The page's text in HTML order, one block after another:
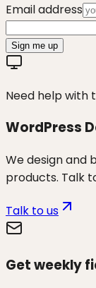
Email address
Sign me up
Need help with
WordPress
We design and
products. Talk
Talk to us
Get weekly